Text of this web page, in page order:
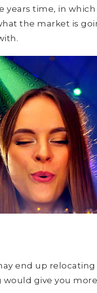
time, in
the market is
end up
give you